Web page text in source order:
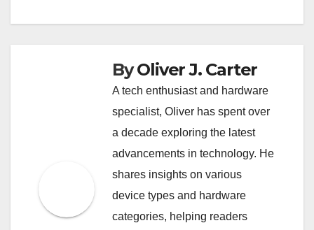
ByOliver J. Carter
A tech enthusiast and hardware
specialist, Oliver has spent over
a decade exploring the latest
advancements in technology. He
shares insights on various
device types and hardware
categories, helping readers